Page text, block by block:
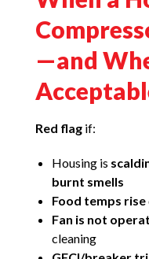
—and
Red flag if:
Housing is
burnt smells
Food temps rise
Fan is not
cleaning